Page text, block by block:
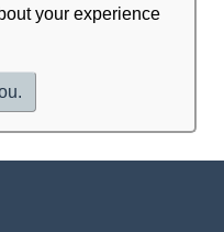
your experience